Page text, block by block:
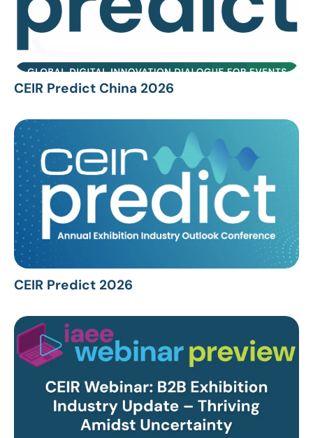
CEIR Predict China 2026
CEIR Predict 2026